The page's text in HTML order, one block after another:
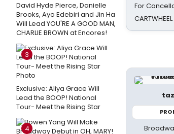
David Hyde Pierce, Danielle
Brooks, Ayo Edebiri and Jin Ha
Will Lead YOU'RE A GOOD MAN,
CHARLIE BROWN at Encores!
3
Exclusive: Aliya Grace Will
Lead the BOOP! National
Tour- Meet the Rising Star
4
For
CARTWHEEL